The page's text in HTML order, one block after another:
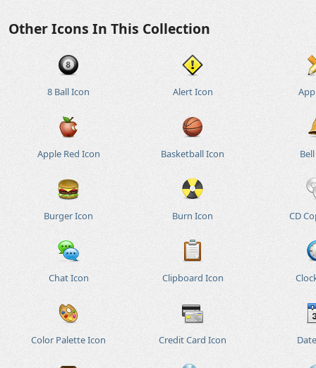
Other Icons In This Collection
8 Ball Icon Alert Icon
Apple Red Icon Basketball Icon
Burger Icon Burn Icon CD
Chat Icon Clipboard Icon
Color Palette Icon Credit Card Icon